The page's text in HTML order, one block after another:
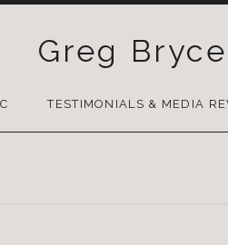
Greg Bryce
TO
TESTIMONIALS & MEDIA